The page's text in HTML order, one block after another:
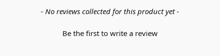
- No reviews collected for this product yet -
Be the first to write a review
New content loaded